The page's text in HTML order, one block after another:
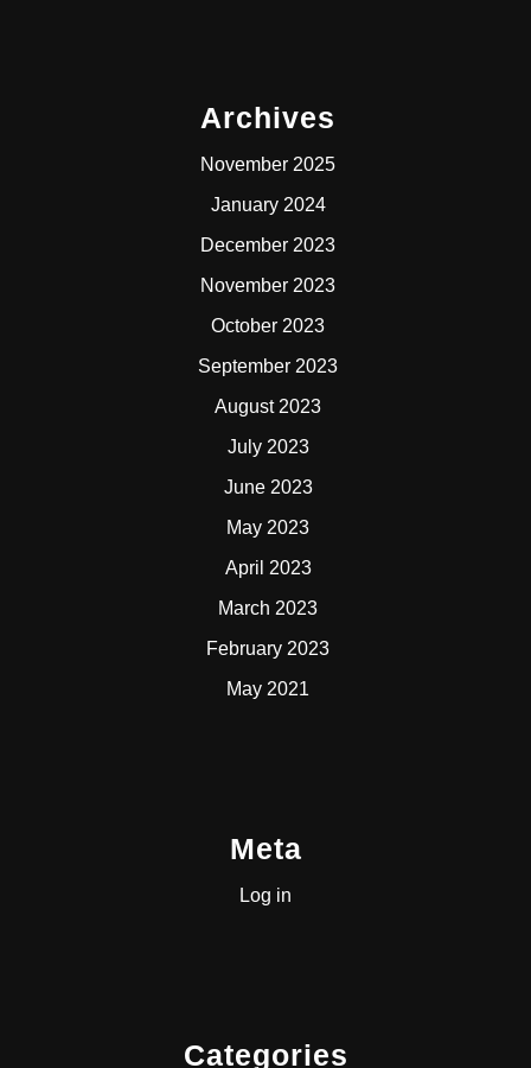
Archives
November 2025
January 2024
December 2023
November 2023
October 2023
September 2023
August 2023
July 2023
June 2023
May 2023
April 2023
March 2023
February 2023
May 2021
Meta
Log in
Categories